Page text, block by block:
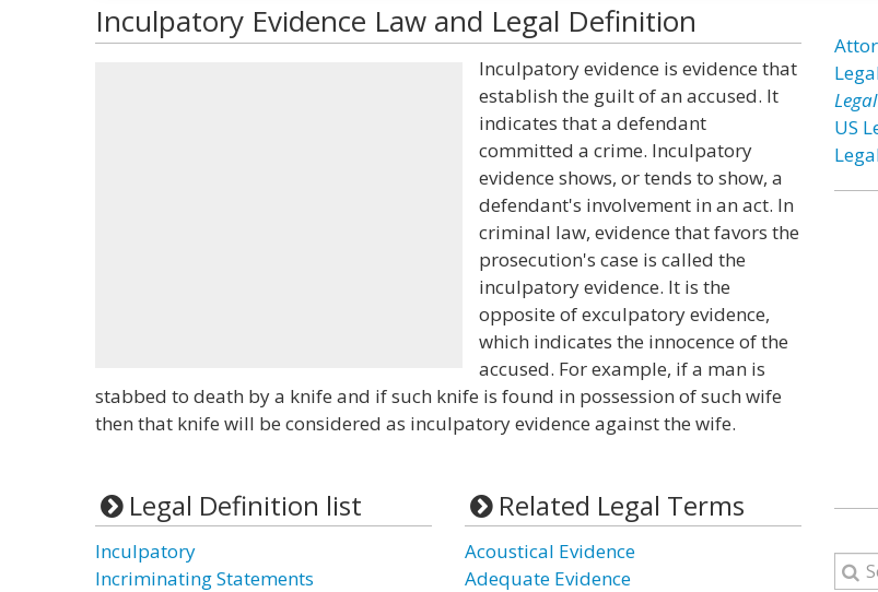
Inculpatory Evidence Law and Legal Definition
Inculpatory evidence is evidence that
establish the guilt of an accused. It
indicates that a defendant
committed a crime. Inculpatory
evidence shows, or tends to show, a
defendant's involvement in an act. In
criminal law, evidence that favors the
prosecution's case is called the
inculpatory evidence. It is the
opposite of exculpatory evidence,
which indicates the innocence of the
accused. For example, if a man is
stabbed to death by a knife and if such knife is found in possession of such wife
then that knife will be considered as inculpatory evidence against the wife.
Legal Definition list
Inculpatory
Incriminating Statements
Related Legal Terms
Acoustical Evidence
Adequate Evidence
US